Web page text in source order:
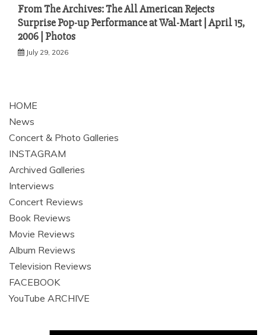
From The Archives: The All American Rejects
Surprise Pop-up Performance at Wal-Mart | April 15,
2006 | Photos
July 29, 2026
HOME
News
Concert & Photo Galleries
INSTAGRAM
Archived Galleries
Interviews
Concert Reviews
Book Reviews
Movie Reviews
Album Reviews
Television Reviews
FACEBOOK
YouTube ARCHIVE